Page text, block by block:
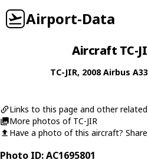
Airport-Data
Aircraft TC-
TC-JIR, 2008Airbus
Links to this page and other
More photos of TC-JIR
Have a photo of this aircraft?
Photo ID: AC1695801